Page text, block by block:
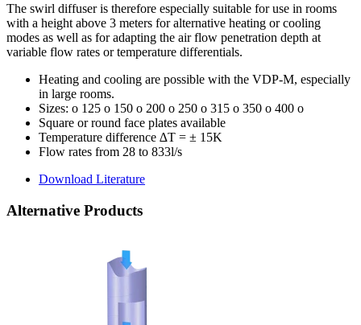
The swirl diffuser is therefore especially suitable for use in rooms
with a height above 3 meters for alternative heating or cooling
modes as well as for adapting the air flow penetration depth at
variable flow rates or temperature differentials.
Heating and cooling are possible with the VDP-M, especially
in large rooms.
Sizes: o 125 o 150 o 200 o 250 o 315 o 350 o 400 o
Square or round face plates available
Temperature difference ∆T = ± 15K
Flow rates from 28 to 833l/s
Download Literature
Alternative Products